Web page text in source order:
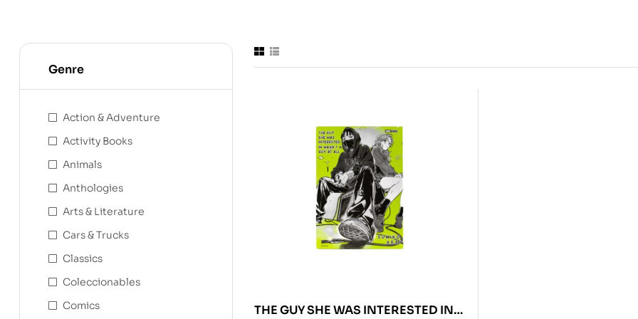
THE GUY SHE WAS INTERESTED IN
Genre
Action & Adventure
Activity Books
Animals
Anthologies
Arts & Literature
Cars & Trucks
Classics
Coleccionables
Comics